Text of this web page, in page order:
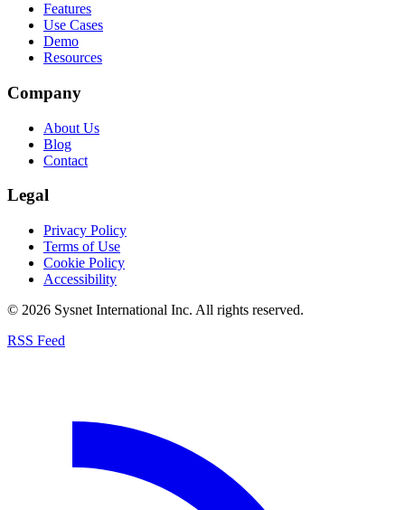
Features
Use Cases
Demo
Resources
Company
About Us
Blog
Contact
Legal
Privacy Policy
Terms of Use
Cookie Policy
Accessibility
© 2026 Sysnet International Inc. All rights reserved.
RSS Feed